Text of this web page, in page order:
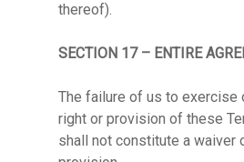
thereof).
SECTION 17 – ENTIRE
The failure of us to exercise
right or provision of these
shall not constitute a waiver